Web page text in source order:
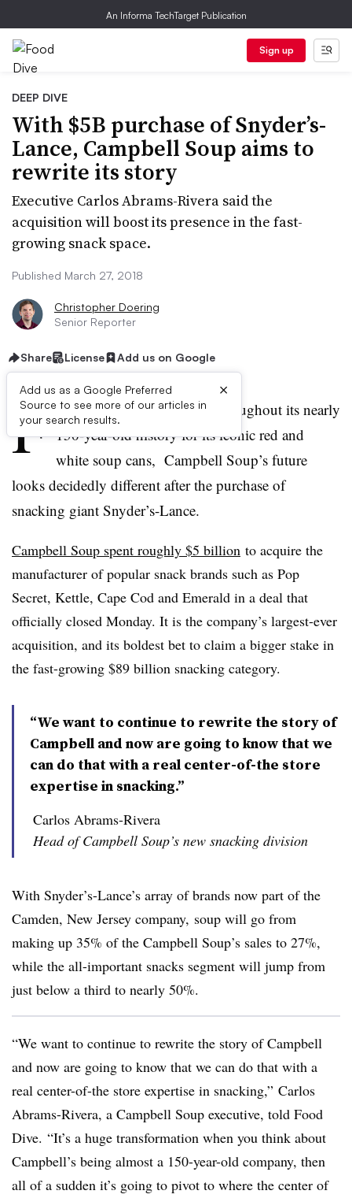
An Informa TechTarget Publication
Sign up
DEEP DIVE
With $5B purchase of Snyder’s-
Lance, Campbell Soup aims to
rewrite its story
Executive Carlos Abrams-Rivera said the
acquisition will boost its presence in the fast-
growing snack space.
Published March 27, 2018
Christopher Doering
Senior Reporter
Share License Add us on Google
Add us as a Google Preferred
Source to see more of our articles in
your search results.
×
F
or a company best known throughout its nearly
150-year-old history for its iconic red and
white soup cans, Campbell Soup’s future
looks decidedly different after the purchase of
snacking giant Snyder’s-Lance.
Campbell Soup spent roughly $5 billion to acquire the
manufacturer of popular snack brands such as Pop
Secret, Kettle, Cape Cod and Emerald in a deal that
officially closed Monday. It is the company’s largest-ever
acquisition, and its boldest bet to claim a bigger stake in
the fast-growing $89 billion snacking category.
“We want to continue to rewrite the story of
Campbell and now are going to know that we
can do that with a real center-of-the store
expertise in snacking.”
Carlos Abrams-Rivera
Head of Campbell Soup’s new snacking division
With Snyder’s-Lance​’s array of brands now part of the
Camden, New Jersey company, soup will go from
making up 35% of the Campbell Soup’s sales to 27%,
while the all-important snacks segment will jump from
just below a third to nearly 50%.
“We want to continue to rewrite the story of Campbell
and now are going to know that we can do that with a
real center-of-the store expertise in snacking,” Carlos
Abrams-Rivera, a Campbell Soup executive, told Food
Dive. “It’s a huge transformation when you think about
Campbell’s being almost a 150-year-old company, then
all of a sudden it’s going to pivot to where the center of